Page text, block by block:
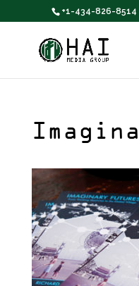
+1-434-826-8514